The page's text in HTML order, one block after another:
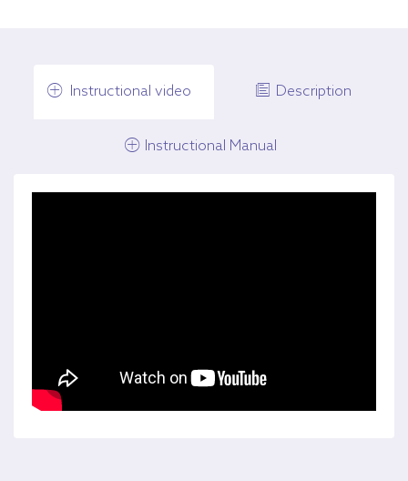
Instructional video Description
Instructional Manual